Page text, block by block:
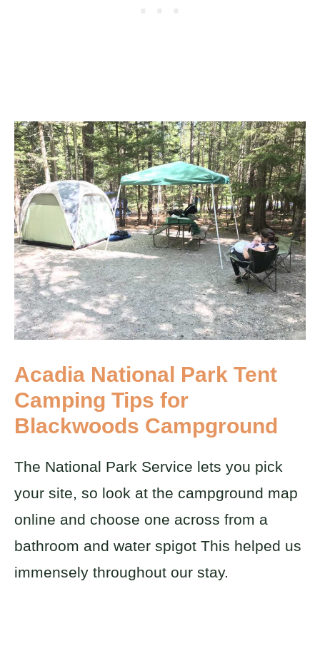
Acadia National Park Tent
Camping Tips for
Blackwoods Campground
The National Park Service lets you pick
your site, so look at the campground map
online and choose one across from a
bathroom and water spigot This helped us
immensely throughout our stay.